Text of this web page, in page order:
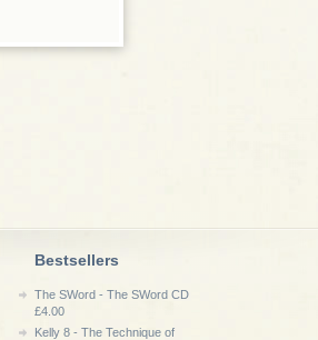
Bestsellers
The SWord - The SWord CD
£4.00
Kelly 8 - The Technique of